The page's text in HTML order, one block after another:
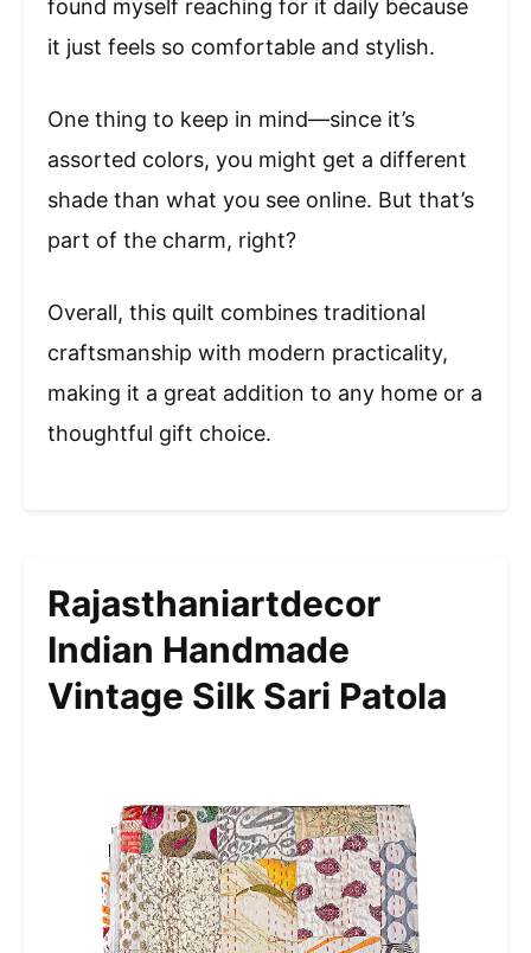
found myself reaching for it daily because
it just feels so comfortable and stylish.
One thing to keep in mind—since it’s
assorted colors, you might get a different
shade than what you see online. But that’s
part of the charm, right?
Overall, this quilt combines traditional
craftsmanship with modern practicality,
making it a great addition to any home or a
thoughtful gift choice.
Rajasthaniartdecor
Indian Handmade
Vintage Silk Sari Patola